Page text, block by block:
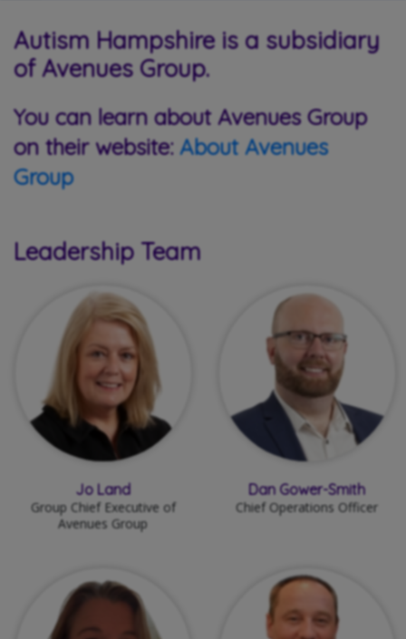
Autism Hampshire is a subsidiary
of Avenues Group.
You can learn about Avenues Group
on their website: About Avenues
Group
Leadership Team
Jo Land
Group Chief Executive of
Avenues Group
Dan Gower-Smith
Chief Operations Officer